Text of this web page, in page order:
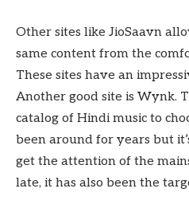
Other sites like JioSaavn
same content from the
These sites have an
Another good site is Wynk.
catalog of Hindi music to
been around for years but
get the attention of the
late, it has also been the